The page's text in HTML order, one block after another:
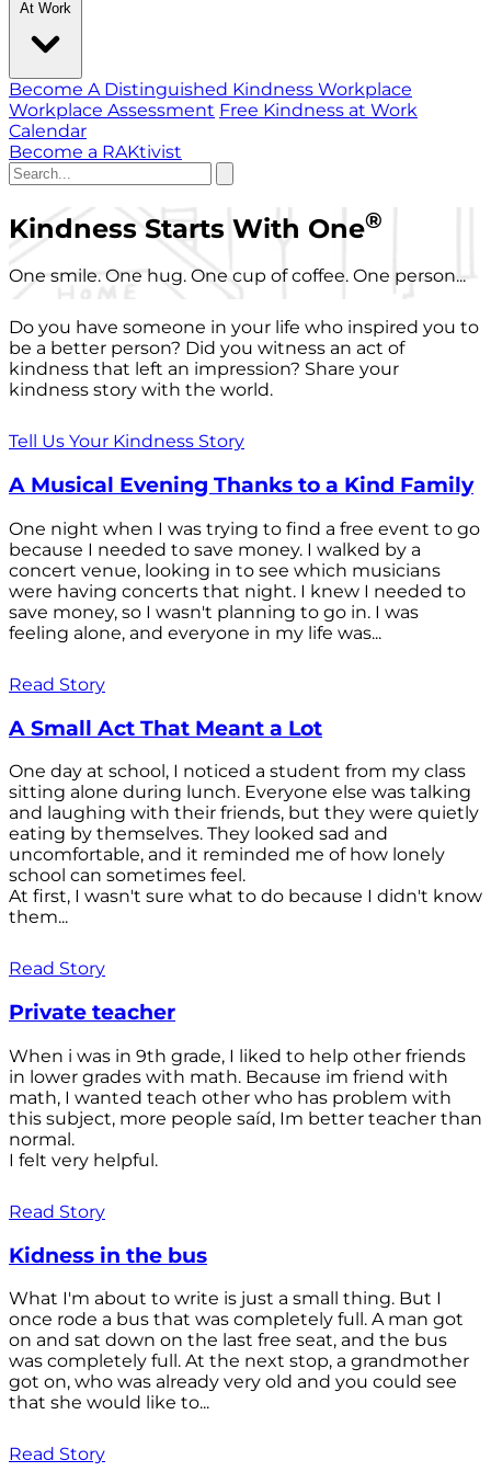
At Work
Become A Distinguished Kindness Workplace
Workplace Assessment Free Kindness at Work
Calendar
Become a RAKtivist
Kindness Starts With One®
One smile. One hug. One cup of coffee. One person...
Do you have someone in your life who inspired you to
be a better person? Did you witness an act of
kindness that left an impression? Share your
kindness story with the world.
Tell Us Your Kindness Story
A Musical Evening Thanks to a Kind Family
One night when I was trying to find a free event to go
because I needed to save money. I walked by a
concert venue, looking in to see which musicians
were having concerts that night. I knew I needed to
save money, so I wasn't planning to go in. I was
feeling alone, and everyone in my life was...
Read Story
A Small Act That Meant a Lot
One day at school, I noticed a student from my class
sitting alone during lunch. Everyone else was talking
and laughing with their friends, but they were quietly
eating by themselves. They looked sad and
uncomfortable, and it reminded me of how lonely
school can sometimes feel.
At first, I wasn't sure what to do because I didn't know
them...
Read Story
Private teacher
When i was in 9th grade, I liked to help other friends
in lower grades with math. Because im friend with
math, I wanted teach other who has problem with
this subject, more people saíd, Im better teacher than
normal.
I felt very helpful.
Read Story
Kidness in the bus
What I'm about to write is just a small thing. But I
once rode a bus that was completely full. A man got
on and sat down on the last free seat, and the bus
was completely full. At the next stop, a grandmother
got on, who was already very old and you could see
that she would like to...
Read Story